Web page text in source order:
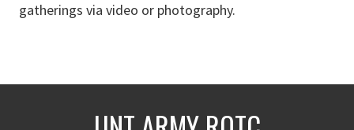
gatherings via video or photography.